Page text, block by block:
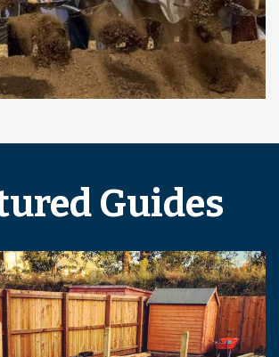
Guides